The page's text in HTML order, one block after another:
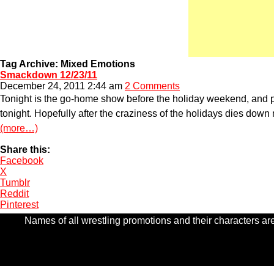
Tag Archive: Mixed Emotions
Smackdown 12/23/11
December 24, 2011 2:44 am 2 Comments
Tonight is the go-home show before the holiday weekend,
tonight. Hopefully after the craziness of the holidays dies down
(more…)
Share this:
Facebook
X
Tumblr
Reddit
Pinterest
Names of all wrestling promotions and their characters